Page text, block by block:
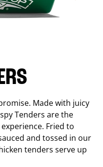
Made with juicy
Tenders are the
Fried to
and tossed in our
tenders serve up